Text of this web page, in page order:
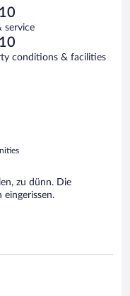
service
conditions & facilities
zu dünn. Die